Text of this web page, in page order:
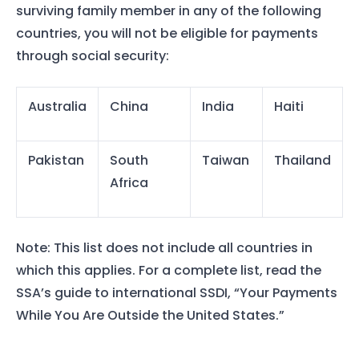
surviving family member in any of the following
countries, you will not be eligible for payments
through social security:
Australia China India Haiti
Pakistan
South
Africa
Taiwan Thailand
Note: This list does not include all countries in
which this applies. For a complete list, read the
SSA’s guide to international SSDI, “Your Payments
While You Are Outside the United States.”